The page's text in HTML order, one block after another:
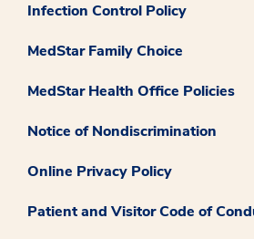
Infection Control Policy
MedStar Family Choice
MedStar Health Office Policies
Notice of Nondiscrimination
Online Privacy Policy
Patient and Visitor Code of